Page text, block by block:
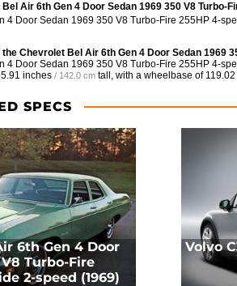
Air 6th Gen 4 Door Sedan 1969 350 V8 Turbo-
4 Door Sedan 1969 350 V8 Turbo-Fire 255HP 4-
Chevrolet Bel Air 6th Gen 4 Door Sedan 1969
4 Door Sedan 1969 350 V8 Turbo-Fire 255HP 4-
inches / 142.0 cm tall, with a wheelbase of
SPECS
6th Gen 4 Door
V8 Turbo-Fire
2-speed (1969)
Volvo